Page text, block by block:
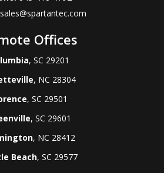
sales@spartantec.com
Offices
, SC 29201
, NC 28304
, SC 29501
, SC 29601
, NC 28412
Beach, SC 29577